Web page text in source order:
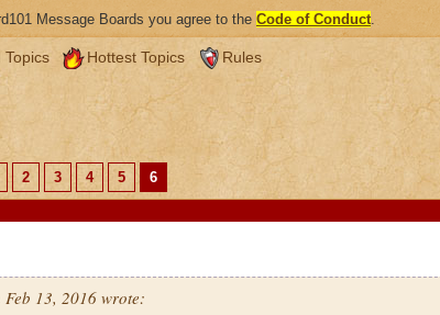
Message Boards you agree to the Code of Conduct.
Topics Hottest Topics Rules
2 3 4 5
6
Feb 13, 2016 wrote: